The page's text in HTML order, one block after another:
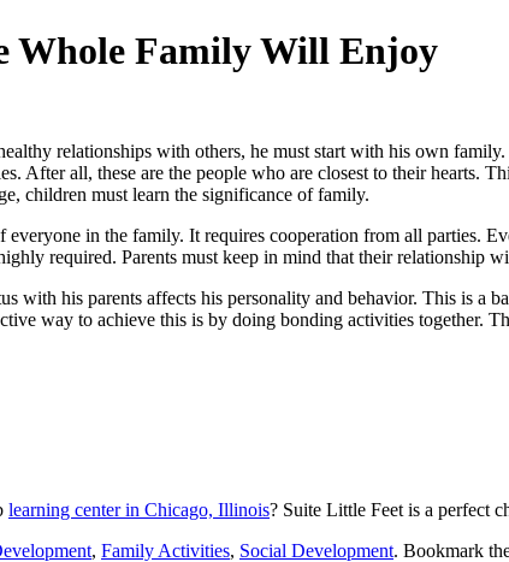
Whole Family Will Enjoy
relationships with others, he must start with his own family.
After all, these are the people who are closest to their hearts.
children must learn the significance of family.
in the family. It requires cooperation from all parties.
required. Parents must keep in mind that their relationship
with his parents affects his personality and behavior. This is a
way to achieve this is by doing bonding activities together.
learning center in Chicago, Illinois? Suite Little Feet is a perfect
, Family Activities, Social Development. Bookmark